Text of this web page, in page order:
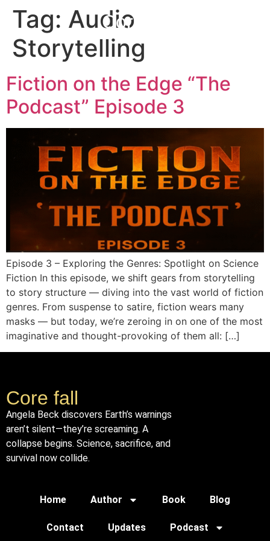
Corefall
Tag: Audio
Storytelling
Fiction on the Edge “The
Podcast” Episode 3
Episode 3 – Exploring the Genres: Spotlight on Science
Fiction In this episode, we shift gears from storytelling
to story structure — diving into the vast world of fiction
genres. From suspense to satire, fiction wears many
masks — but today, we’re zeroing in on one of the most
imaginative and thought-provoking of them all: […]
Core fall
Angela Beck discovers Earth’s warnings
aren’t silent—they’re screaming. A
collapse begins. Science, sacrifice, and
survival now collide.
Home Author Book Blog
Contact Updates Podcast